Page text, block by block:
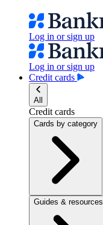
Log in or sign up
Log in or sign up
Credit cards
All
Credit cards
Cards by category
Guides & resources